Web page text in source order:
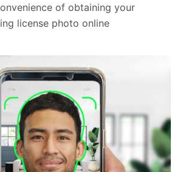
the green overlay, look at the
your device with both hands,
of obtaining your
license photo online